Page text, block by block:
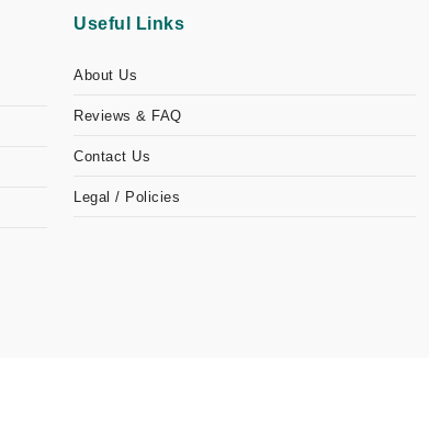
Useful Links
About Us
Reviews & FAQ
Contact Us
Legal / Policies